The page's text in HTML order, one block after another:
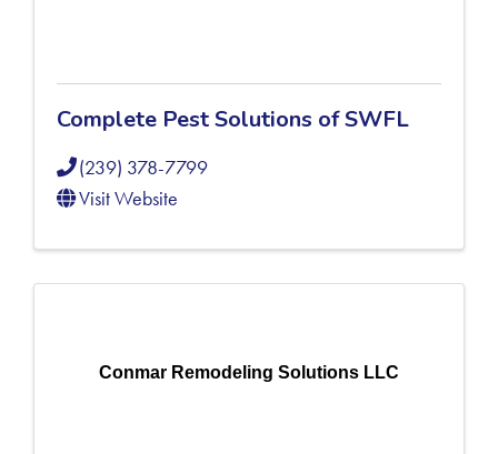
Complete Pest Solutions of SWFL
(239) 378-7799
Visit Website
Conmar Remodeling Solutions LLC